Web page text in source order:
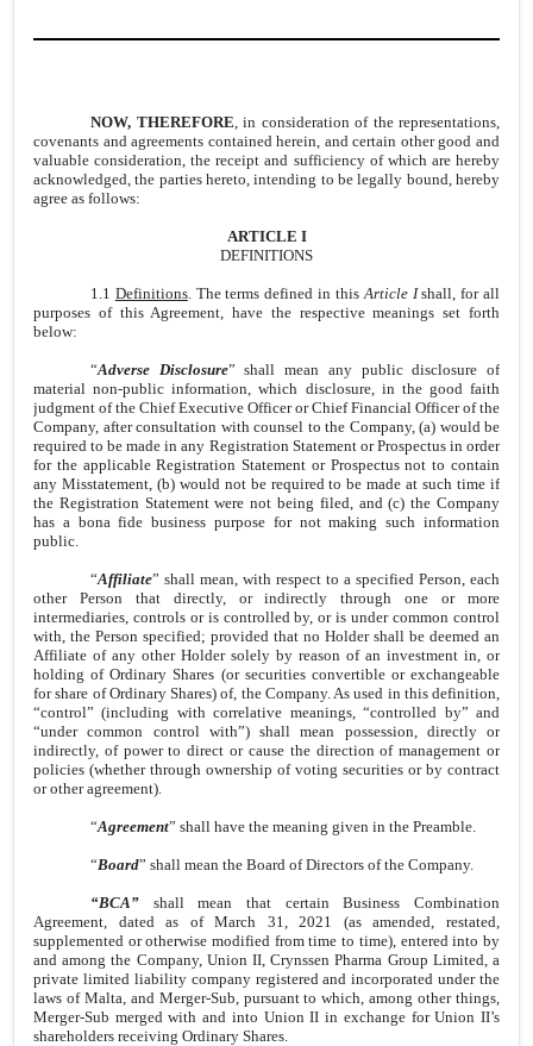
NOW, THEREFORE, in consideration of the representations,
covenants and agreements contained herein, and certain other good and
valuable consideration, the receipt and sufficiency of which are hereby
acknowledged, the parties hereto, intending to be legally bound, hereby
agree as follows:
ARTICLE I
DEFINITIONS
1.1 Definitions. The terms defined in thisArticle Ishall, for all
purposes of this Agreement, have the respective meanings set forth
below:
“Adverse Disclosure” shall mean any public disclosure of
material non-public information, which disclosure, in the good faith
judgment of the Chief Executive Officer or Chief Financial Officer of the
Company, after consultation with counsel to the Company, (a) would be
required to be made in any Registration Statement or Prospectus in order
for the applicable Registration Statement or Prospectus not to contain
any Misstatement, (b) would not be required to be made at such time if
the Registration Statement were not being filed, and (c) the Company
has a bona fide business purpose for not making such information
public.
“Affiliate” shall mean, with respect to a specified Person, each
other Person that directly, or indirectly through one or more
intermediaries, controls or is controlled by, or is under common control
with, the Person specified; provided that no Holder shall be deemed an
Affiliate of any other Holder solely by reason of an investment in, or
holding of Ordinary Shares (or securities convertible or exchangeable
for share of Ordinary Shares) of, the Company. As used in this definition,
“control” (including with correlative meanings, “controlled by” and
“under common control with”) shall mean possession, directly or
indirectly, of power to direct or cause the direction of management or
policies (whether through ownership of voting securities or by contract
or other agreement).
“Agreement” shall have the meaning given in the Preamble.
“Board” shall mean the Board of Directors of the Company.
“BCA” shall mean that certain Business Combination
Agreement, dated as of March 31, 2021 (as amended, restated,
supplemented or otherwise modified from time to time), entered into by
and among the Company, Union II, Crynssen Pharma Group Limited, a
private limited liability company registered and incorporated under the
laws of Malta, and Merger-Sub, pursuant to which, among other things,
Merger-Sub merged with and into Union II in exchange for Union II’s
shareholders receiving Ordinary Shares.